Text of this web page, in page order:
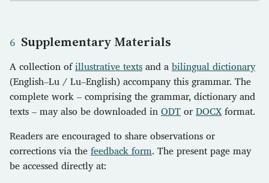
Supplementary Materials
A collection ofillustrative texts and a bilingual dictionary
(English–Lu / Lu–English) accompany this grammar. The
complete work – comprising the grammar, dictionary and
texts – may also be downloaded in ODT or DOCX format.
Readers are encouraged to share observations or
corrections via the feedback form. The present page may
be accessed directly at: